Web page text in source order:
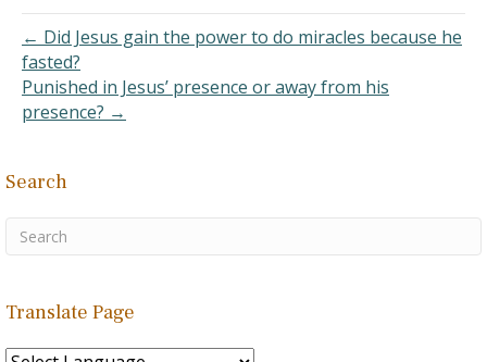
← Did Jesus gain the power to do miracles because he
fasted?
Punished in Jesus’ presence or away from his
presence? →
Search
Translate Page